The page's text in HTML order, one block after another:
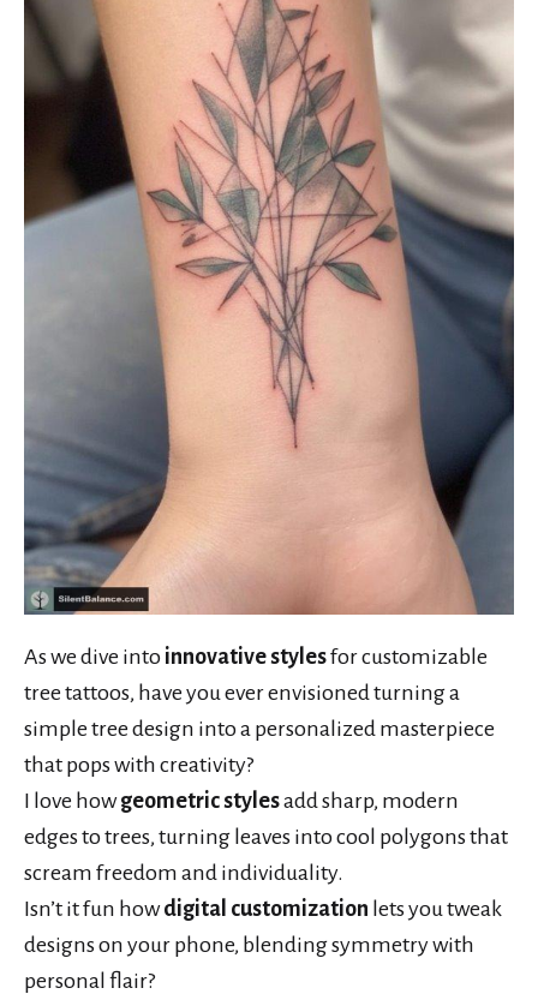
As we dive into innovative stylesfor customizable
tree tattoos, have you ever envisioned turning a
simple tree design into a personalized masterpiece
that pops with creativity?
I love howgeometric stylesadd sharp, modern
edges to trees, turning leaves into cool polygons that
scream freedom and individuality.
Isn’t it fun howdigital customization lets you tweak
designs on your phone, blending symmetry with
personal flair?